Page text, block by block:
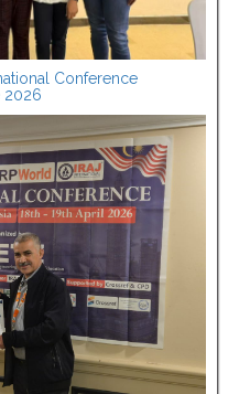
Conference
2026